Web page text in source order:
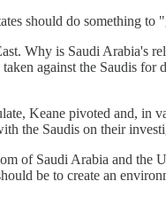
should do something
Why is Saudi Arabia's
against the Saudis
Keane pivoted and,
the Saudis on their
of Saudi Arabia and
be to create an